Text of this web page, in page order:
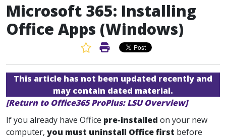
Microsoft 365: Installing
Office Apps (Windows)
Favorite Article
Print Article
This article has not been updated recently and
may contain dated material.
[Return to Office365 ProPlus: LSU Overview]
If you already have Office pre-installed on your new
computer, you must uninstall Office first before